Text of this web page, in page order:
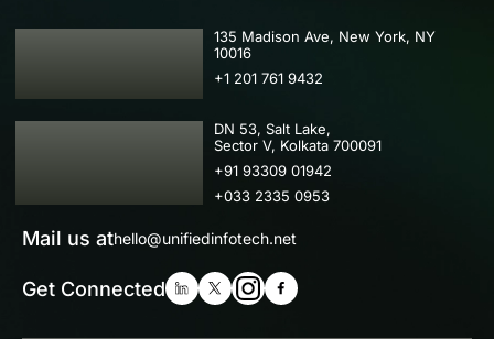
USA
135 Madison Ave, New York, NY
10016
+1 201 761 9432
IND
DN 53, Salt Lake,
Sector V, Kolkata 700091
+91 93309 01942
+033 2335 0953
Mail us athello@unifiedinfotech.net
Get Connected